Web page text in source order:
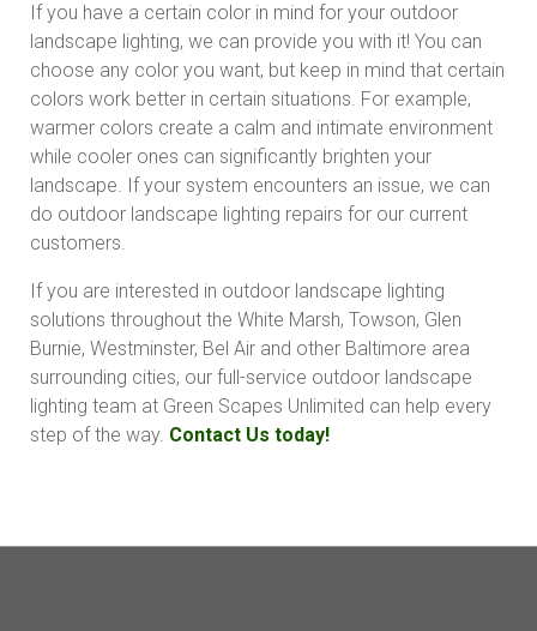
If you have a certain color in mind for your outdoor
landscape lighting, we can provide you with it! You can
choose any color you want, but keep in mind that certain
colors work better in certain situations. For example,
warmer colors create a calm and intimate environment
while cooler ones can significantly brighten your
landscape. If your system encounters an issue, we can
do outdoor landscape lighting repairs for our current
customers.
If you are interested in outdoor landscape lighting
solutions throughout the White Marsh, Towson, Glen
Burnie, Westminster, Bel Air and other Baltimore area
surrounding cities, our full-service outdoor landscape
lighting team at Green Scapes Unlimited can help every
step of the way. Contact Us today!